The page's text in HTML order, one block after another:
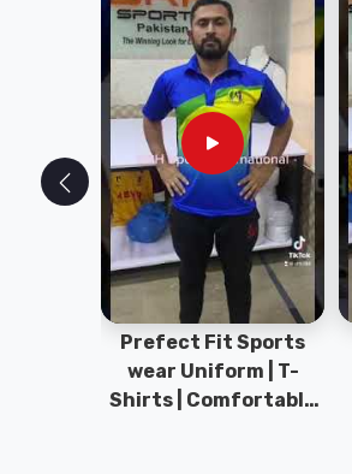
Prefect Fit Sports
wear Uniform | T-
Shirts | Comfortable